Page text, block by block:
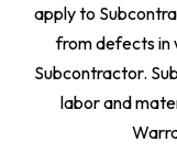
apply to
from defects in
Subcontractor.
labor and